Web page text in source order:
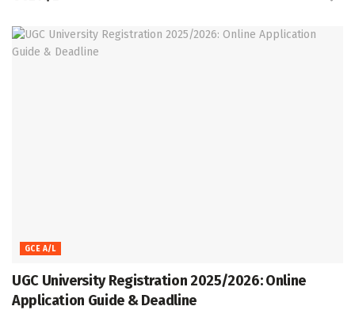
GCE A/L
UGC University Registration 2025/2026: Online
Application Guide & Deadline